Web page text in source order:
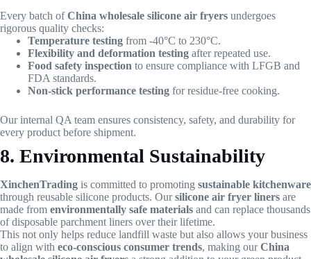
Every batch ofChina wholesale silicone air fryers undergoes
rigorous quality checks:
Temperature testing from -40°C to 230°C.
Flexibility and deformation testing after repeated use.
Food safety inspection to ensure compliance with LFGB and
FDA standards.
Non-stick performance testing for residue-free cooking.
Our internal QA team ensures consistency, safety, and durability for
every product before shipment.
8. Environmental Sustainability
XinchenTrading is committed to promoting sustainable kitchenware
through reusable silicone products. Oursilicone air fryer liners are
made from environmentally safe materials and can replace thousands
of disposable parchment liners over their lifetime.
This not only helps reduce landfill waste but also allows your business
to align with eco-conscious consumer trends, making ourChina